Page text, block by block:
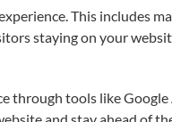
This includes
staying on your
through tools like